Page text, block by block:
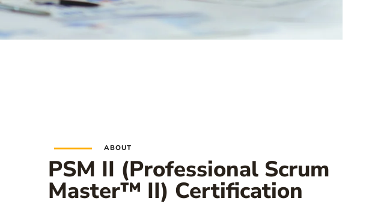
ABOUT
PSM II (Professional Scrum
Master™ II) Certification